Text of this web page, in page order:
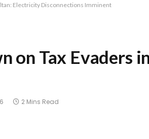
Electricity Disconnections Imminent
on Tax
2 Mins Read